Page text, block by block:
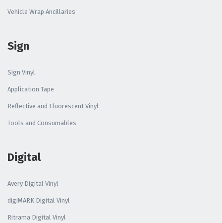
Vehicle Wrap Ancillaries
Sign
Sign Vinyl
Application Tape
Reflective and Fluorescent Vinyl
Tools and Consumables
Digital
Avery Digital Vinyl
digiMARK Digital Vinyl
Ritrama Digital Vinyl